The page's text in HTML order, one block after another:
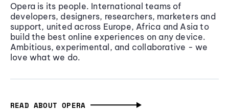
Opera is its people. International teams of
developers, designers, researchers, marketers and
support, united across Europe, Africa and Asia to
build the best online experiences on any device.
Ambitious, experimental, and collaborative - we
love what we do.
READ ABOUT OPERA